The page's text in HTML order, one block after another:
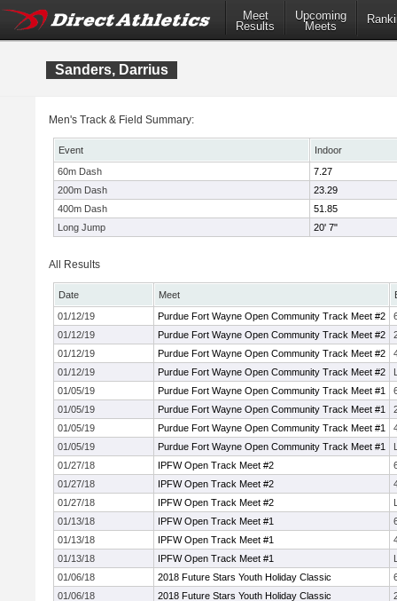
Meet
Results
Upcoming
Meets
Sanders, Darrius
Men's Track & Field Summary:
Event
Indoor
60m Dash
7.27
200m Dash
23.29
400m Dash
51.85
Long Jump
20' 7"
All Results
Date Meet
01/12/19
Purdue Fort Wayne Open Community Track Meet #2
01/12/19
Purdue Fort Wayne Open Community Track Meet #2
01/12/19
Purdue Fort Wayne Open Community Track Meet #2
01/12/19
Purdue Fort Wayne Open Community Track Meet #2
01/05/19
Purdue Fort Wayne Open Community Track Meet #1
01/05/19
Purdue Fort Wayne Open Community Track Meet #1
01/05/19
Purdue Fort Wayne Open Community Track Meet #1
01/05/19
Purdue Fort Wayne Open Community Track Meet #1
01/27/18
IPFW Open Track Meet #2
01/27/18
IPFW Open Track Meet #2
01/27/18
IPFW Open Track Meet #2
01/13/18
IPFW Open Track Meet #1
01/13/18
IPFW Open Track Meet #1
01/13/18
IPFW Open Track Meet #1
01/06/18
2018 Future Stars Youth Holiday Classic
01/06/18
2018 Future Stars Youth Holiday Classic